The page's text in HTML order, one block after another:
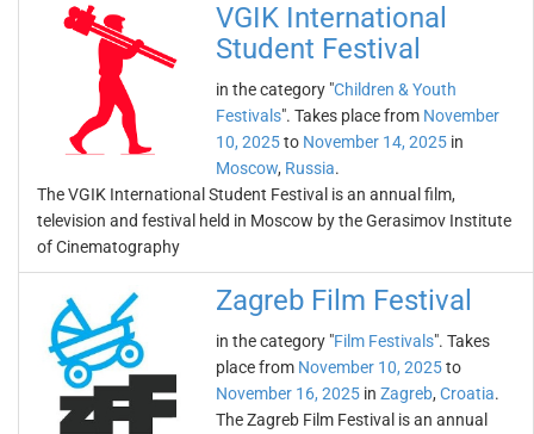
VGIK International
Student Festival
in the category "Children & Youth
Festivals". Takes place from November
10, 2025to November 14, 2025 in
Moscow, Russia.
The VGIK International Student Festival is an annual film,
television and festival held in Moscow by the Gerasimov Institute
of Cinematography
Zagreb Film Festival
in the category "Film Festivals". Takes
place from November 10, 2025to
November 16, 2025 in Zagreb, Croatia.
The Zagreb Film Festival is an annual